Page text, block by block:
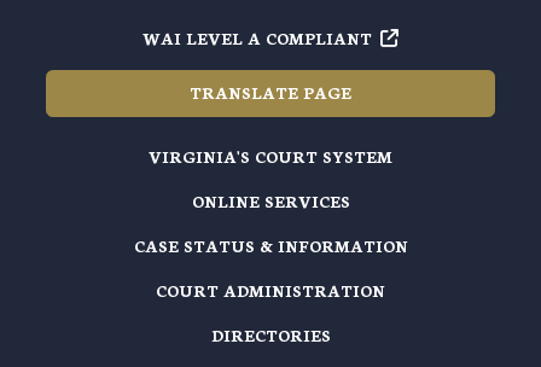
WAI LEVEL A COMPLIANT
TRANSLATE PAGE
VIRGINIA'S COURT SYSTEM
ONLINE SERVICES
CASE STATUS & INFORMATION
COURT ADMINISTRATION
DIRECTORIES